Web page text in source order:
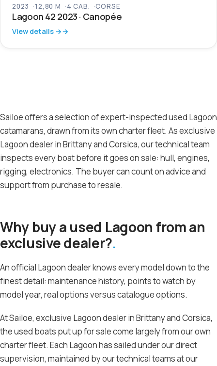
2023 12,80 M 4 CAB. CORSE
Lagoon 42 2023 · Canopée
View details →
Sailoe offers a selection of expert-inspected used Lagoon
catamarans, drawn from its own charter fleet. As exclusive
Lagoon dealer in Brittany and Corsica, our technical team
inspects every boat before it goes on sale: hull, engines,
rigging, electronics. The buyer can count on advice and
support from purchase to resale.
Why buy a used Lagoon from an
exclusive dealer?
An official Lagoon dealer knows every model down to the
finest detail: maintenance history, points to watch by
model year, real options versus catalogue options.
At Sailoe, exclusive Lagoon dealer in Brittany and Corsica,
the used boats put up for sale come largely from our own
charter fleet. Each Lagoon has sailed under our direct
supervision, maintained by our technical teams at our